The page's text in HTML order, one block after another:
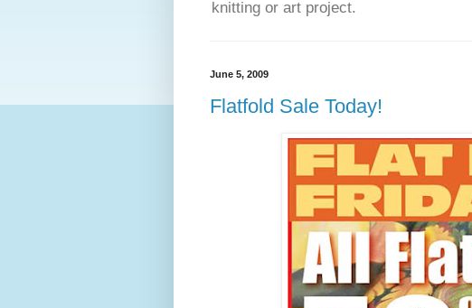
knitting or art project.
June 5, 2009
Flatfold Sale Today!